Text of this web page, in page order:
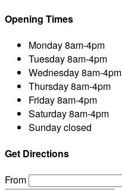
Opening Times
Monday8am-4pm
Tuesday8am-4pm
Wednesday8am-4pm
Thursday8am-4pm
Friday8am-4pm
Saturday8am-4pm
Sundayclosed
Get Directions
From